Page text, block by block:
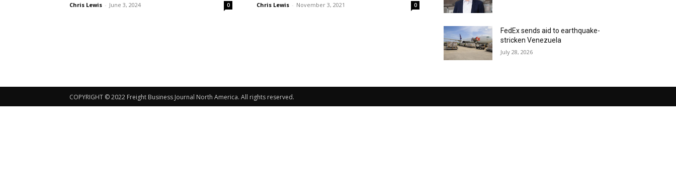
Chris Lewis - June 3, 2024 0 Chris Lewis - November 3, 2021 0
FedEx sends aid to earthquake-
stricken Venezuela
July 28, 2026
COPYRIGHT © 2022 Freight Business Journal North America. All rights reserved.